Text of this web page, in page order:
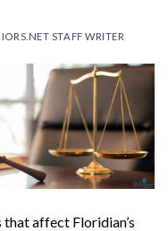
STAFF WRITER
affect Floridian’s